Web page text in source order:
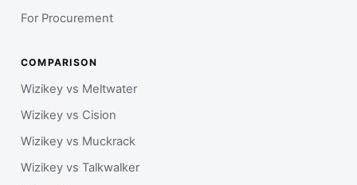
For Procurement
COMPARISON
Wizikey vs Meltwater
Wizikey vs Cision
Wizikey vs Muckrack
Wizikey vs Talkwalker